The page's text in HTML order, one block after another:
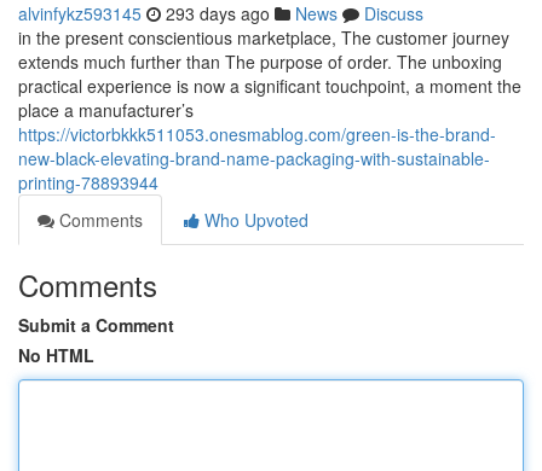
alvinfykz593145 293 days ago News
Discuss
in the present conscientious marketplace, The customer journey
extends much further than The purpose of order. The unboxing
practical experience is now a significant touchpoint, a moment the
place a manufacturer’s
https://victorbkkk511053.onesmablog.com/green-is-the-brand-
new-black-elevating-brand-name-packaging-with-sustainable-
printing-78893944
Comments
Who Upvoted
Comments
Submit a Comment
No HTML